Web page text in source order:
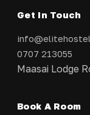
Get In Touch
0707 213055
Maasai Lodge
Book A Room